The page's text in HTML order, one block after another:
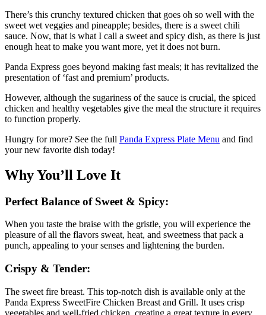
There’s this crunchy textured chicken that goes oh so well with the
sweet wet veggies and pineapple; besides, there is a sweet chili
sauce. Now, that is what I call a sweet and spicy dish, as there is just
enough heat to make you want more, yet it does not burn.
Panda Express goes beyond making fast meals; it has revitalized the
presentation of ‘fast and premium’ products.
However, although the sugariness of the sauce is crucial, the spiced
chicken and healthy vegetables give the meal the structure it requires
to function properly.
Hungry for more? See the full Panda Express Plate Menu and find
your new favorite dish today!
Why You’ll Love It
Perfect Balance of Sweet & Spicy:
When you taste the braise with the gristle, you will experience the
pleasure of all the flavors sweat, heat, and sweetness that pack a
punch, appealing to your senses and lightening the burden.
Crispy & Tender:
The sweet fire breast. This top-notch dish is available only at the
Panda Express SweetFire Chicken Breast and Grill. It uses crisp
vegetables and well-fried chicken, creating a great texture in every